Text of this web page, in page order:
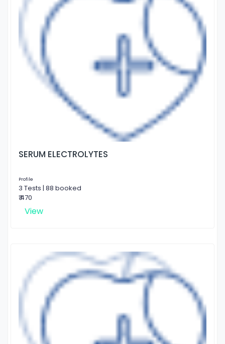
SERUM ELECTROLYTES
Profile
3 Tests | 88 booked
₹ 470
View